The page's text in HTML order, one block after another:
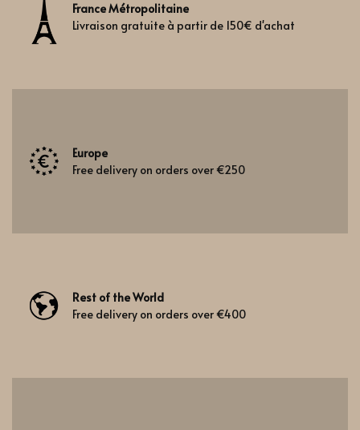
France Métropolitaine
Livraison gratuite à partir de 150€ d'achat
Europe
Free delivery on orders over €250
Rest of the World
Free delivery on orders over €400